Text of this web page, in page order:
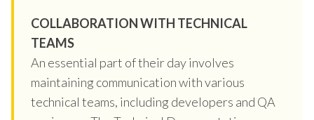
COLLABORATION WITH TECHNICAL
TEAMS
An essential part of their day involves
maintaining communication with various
technical teams, including developers and QA